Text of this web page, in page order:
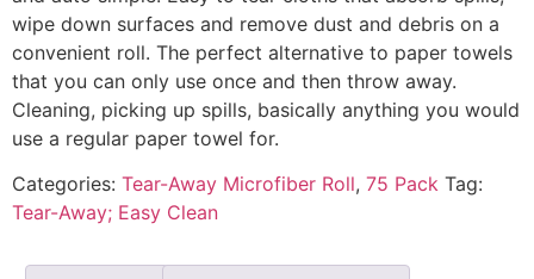
wipe down surfaces and remove dust and debris on a
convenient roll. The perfect alternative to paper towels
that you can only use once and then throw away.
Cleaning, picking up spills, basically anything you would
use a regular paper towel for.
Categories: Tear-Away Microfiber Roll, 75 Pack Tag:
Tear-Away; Easy Clean